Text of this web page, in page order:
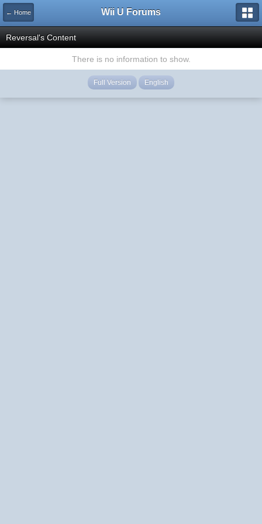
← Home Wii U Forums
Reversal's Content
There is no information to show.
Full Version English